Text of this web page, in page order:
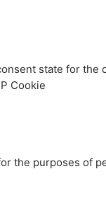
state for the
Cookie
the purposes of